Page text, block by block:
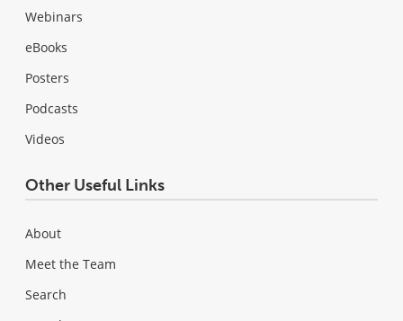
Webinars
eBooks
Posters
Podcasts
Videos
Other Useful Links
About
Meet the Team
Search